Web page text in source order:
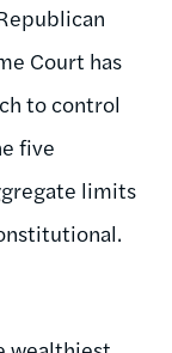
Court has
to control
five
limits